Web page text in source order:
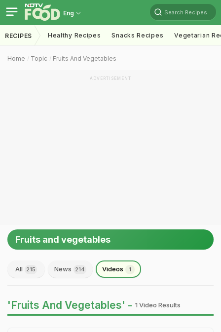
Eng Search Recipes
RECIPES Healthy Recipes Snacks Recipes Vegetarian
Home Topic Fruits And Vegetables
ADVERTISEMENT
Fruits and vegetables
All 215 News 214 Videos 1
'Fruits And Vegetables' - 1 Video Results